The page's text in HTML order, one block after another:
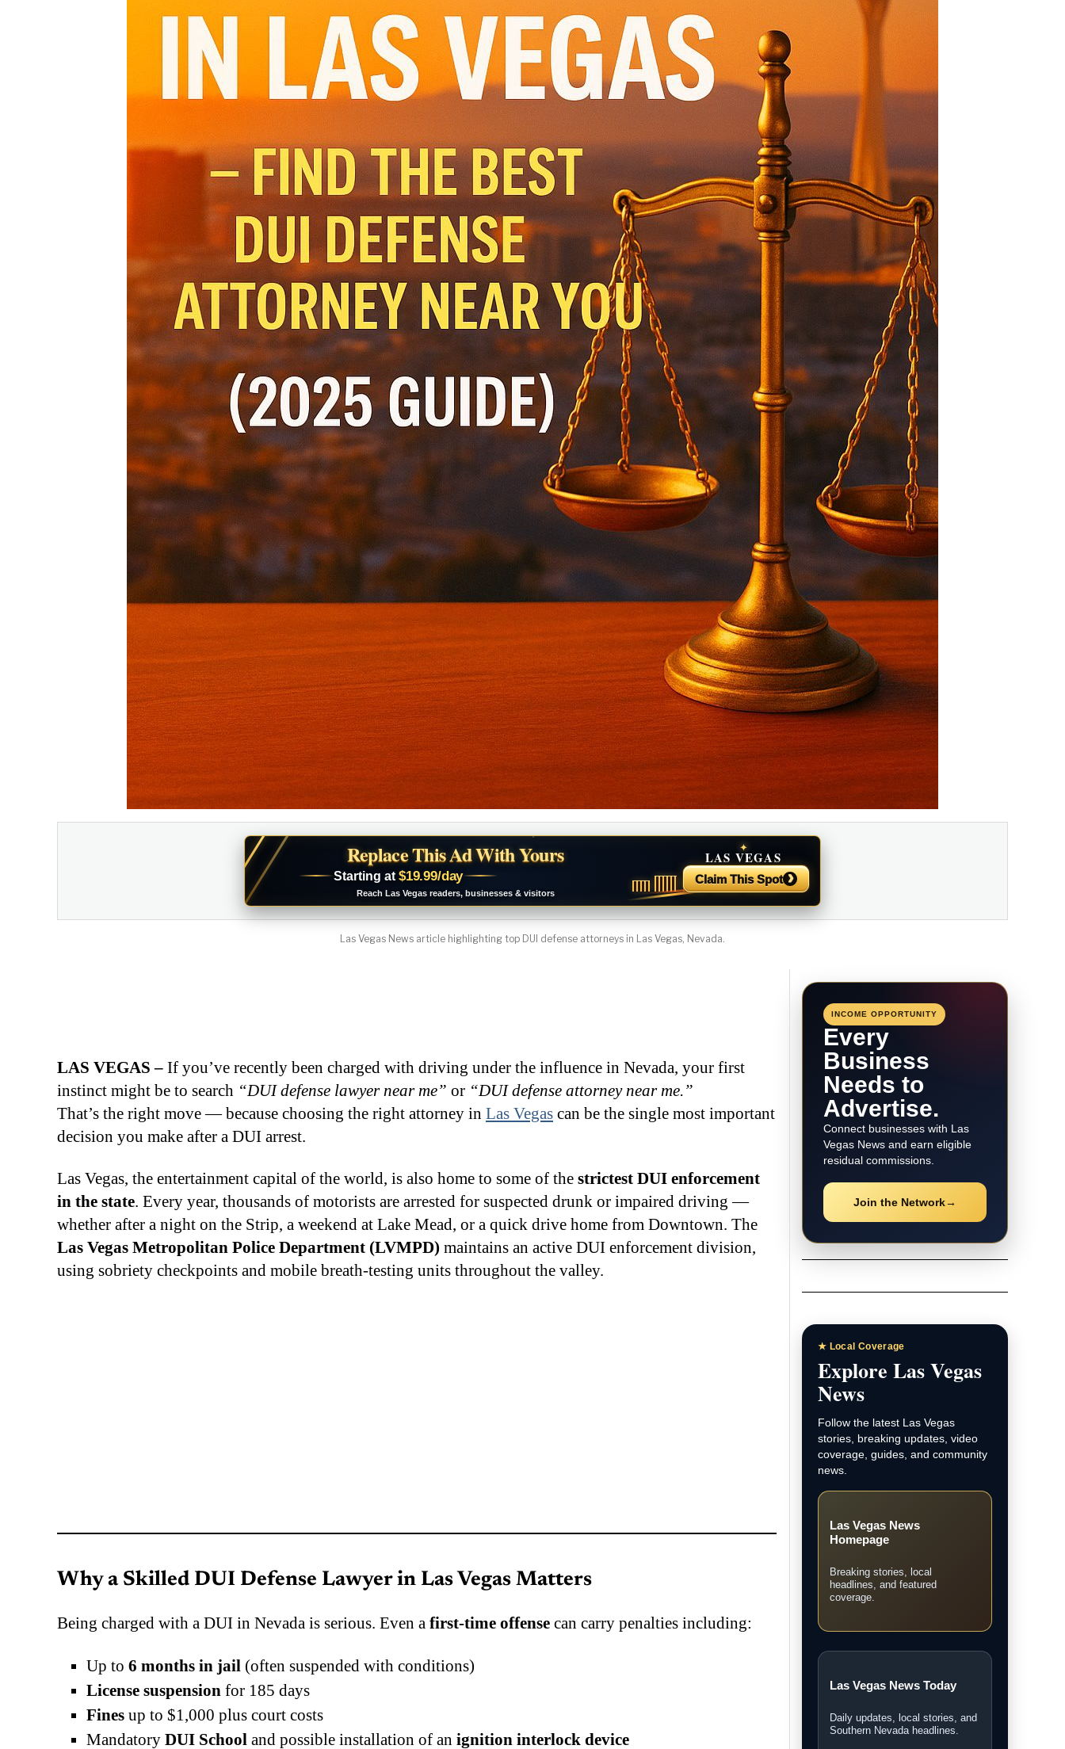
Replace This Ad With Yours
Starting at $19.99/day
Reach Las Vegas readers, businesses & visitors
✦
LAS VEGAS
NEWS
Claim This Spot ›
Las Vegas News article highlighting top DUI defense attorneys in Las Vegas, Nevada.
LAS VEGAS – If you’ve recently been charged with driving under the influence in Nevada, your first
instinct might be to search “DUI defense lawyer near me” or “DUI defense attorney near me.”
That’s the right move — because choosing the right attorney in Las Vegas can be the single most important
decision you make after a DUI arrest.
Las Vegas, the entertainment capital of the world, is also home to some of the strictest DUI enforcement
in the state. Every year, thousands of motorists are arrested for suspected drunk or impaired driving —
whether after a night on the Strip, a weekend at Lake Mead, or a quick drive home from Downtown. The
Las Vegas Metropolitan Police Department (LVMPD) maintains an active DUI enforcement division,
using sobriety checkpoints and mobile breath-testing units throughout the valley.
Why a Skilled DUI Defense Lawyer in Las Vegas Matters
Being charged with a DUI in Nevada is serious. Even a first-time offense can carry penalties including:
Up to 6 months in jail(often suspended with conditions)
License suspensionfor 185 days
Finesup to $1,000 plus court costs
Mandatory DUI Schooland possible installation of an ignition interlock device
INCOME OPPORTUNITY
Every
Business
Needs to
Advertise.
Connect businesses with Las
Vegas News and earn eligible
residual commissions.
Join the Network→
★ Local Coverage
Explore Las Vegas
News
Follow the latest Las Vegas
stories, breaking updates, video
coverage, guides, and community
news.
Las Vegas News
Homepage
Breaking stories, local
headlines, and featured
coverage.
Las Vegas News Today
Daily updates, local stories, and
Southern Nevada headlines.